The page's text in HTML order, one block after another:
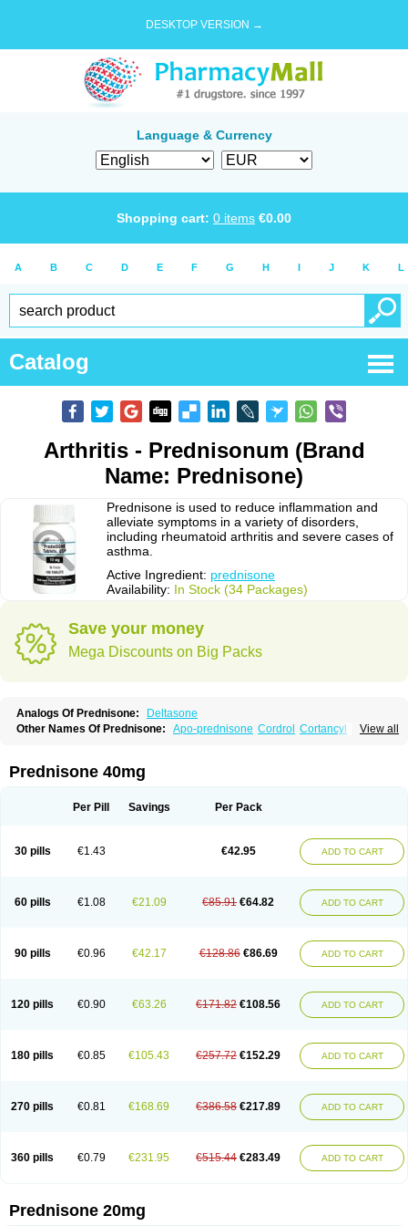
DESKTOP VERSION →
Language & Currency
Shopping cart: 0 items €0.00
A B C D E F G H I J K L
Catalog
Arthritis - Prednisonum (Brand
Name: Prednisone)
Prednisone is used to reduce inflammation and
alleviate symptoms in a variety of disorders,
including rheumatoid arthritis and severe cases of
asthma.
Active Ingredient: prednisone
Availability: In Stock (34 Packages)
Save your money
Mega Discounts on Big Packs
Analogs Of Prednisone:
Deltasone
View all
Other Names Of Prednisone: Apo-prednisone Cordrol Cortancyl
Prednibid Prednicen-m Prednicot
Prednisonum Sterapred Ultracorten
Prednisone 40mg
Per Pill Savings Per Pack
30 pills €1.43 €42.95 ADD TO CART
60 pills €1.08 €21.09 €85.91 €64.82 ADD TO CART
90 pills €0.96 €42.17 €128.86 €86.69 ADD TO CART
120 pills €0.90 €63.26 €171.82 €108.56 ADD TO CART
180 pills €0.85 €105.43 €257.72 €152.29 ADD TO CART
270 pills €0.81 €168.69 €386.58 €217.89 ADD TO CART
360 pills €0.79 €231.95 €515.44 €283.49 ADD TO CART
Prednisone 20mg